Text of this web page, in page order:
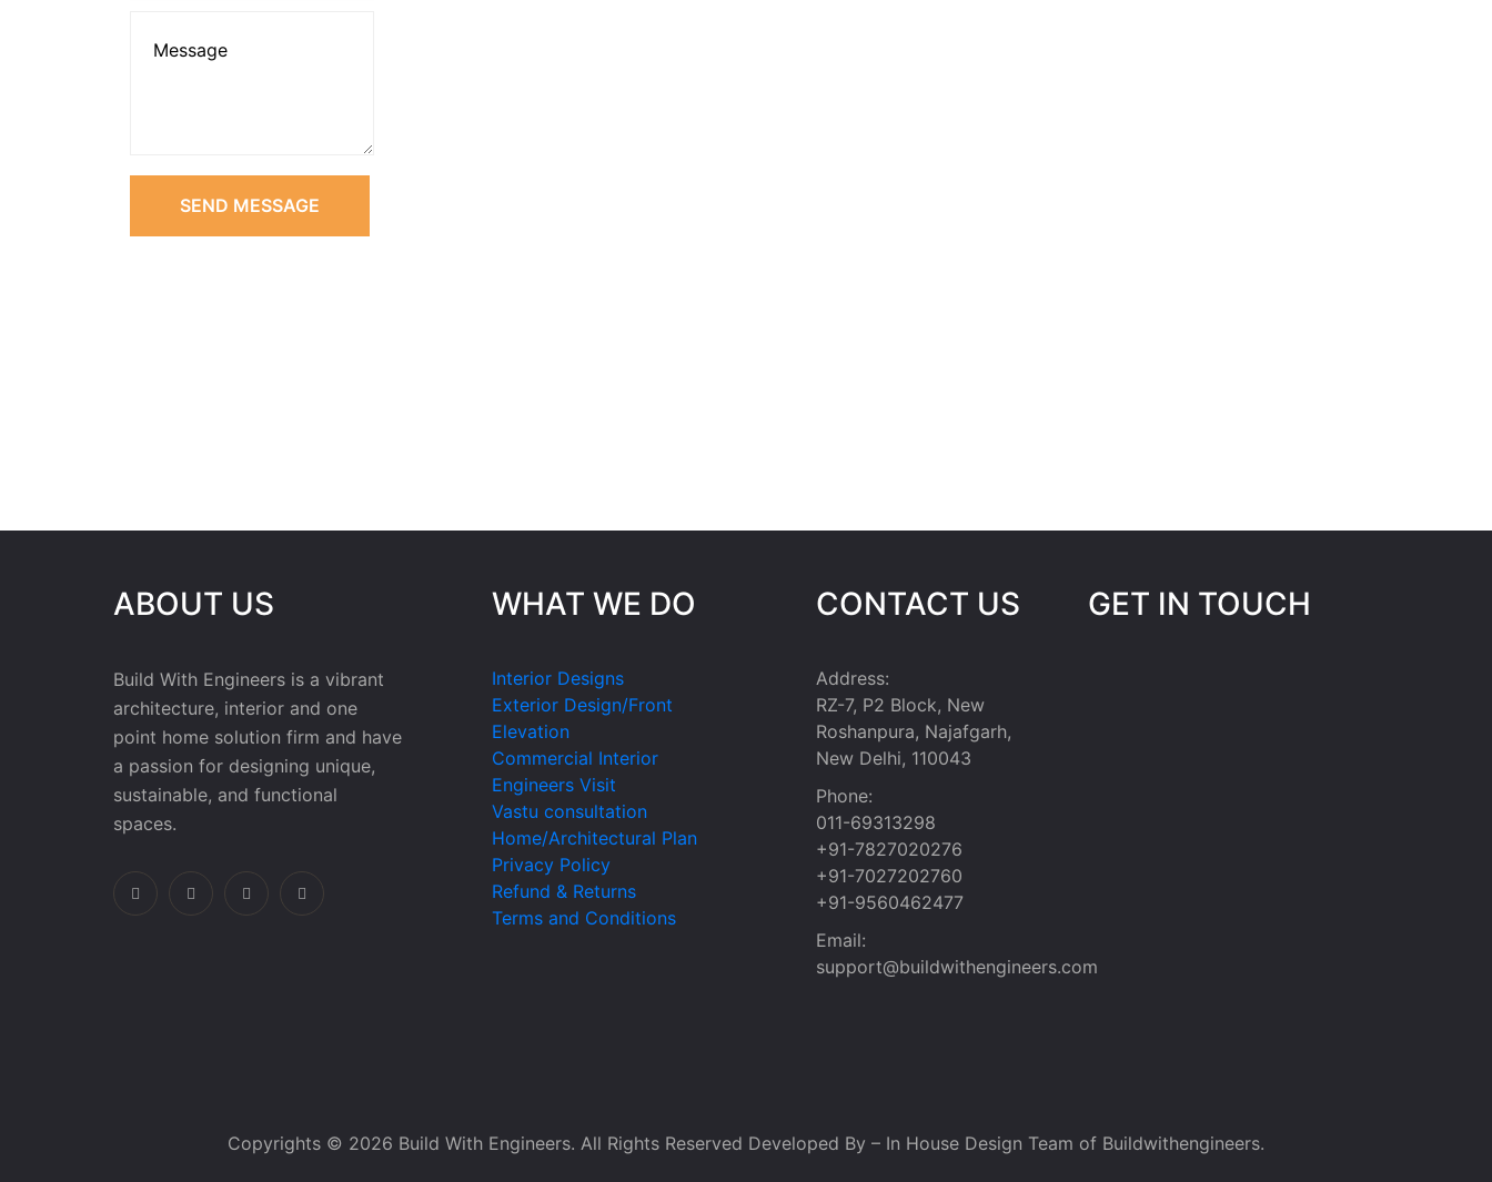
SEND MESSAGE
ABOUT US
Build With Engineers is a vibrant
architecture, interior and one
point home solution firm and have
a passion for designing unique,
sustainable, and functional
spaces.
WHAT WE DO
Interior Designs
Exterior Design/Front
Elevation
Commercial Interior
Engineers Visit
Vastu consultation
Home/Architectural Plan
Privacy Policy
Refund & Returns
Terms and Conditions
CONTACT US
Address:
RZ-7, P2 Block, New
Roshanpura, Najafgarh,
New Delhi, 110043
Phone:
011-69313298
+91-7827020276
+91-7027202760
+91-9560462477
Email:
support@buildwithengineers.com
GET IN TOUCH
Copyrights © 2026 Build With Engineers. All Rights Reserved Developed By – In House Design Team of Buildwithengineers.